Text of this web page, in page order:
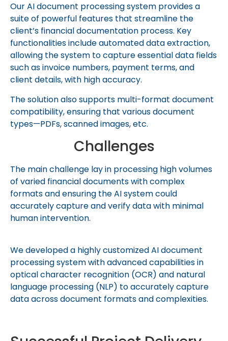
Our AI document processing system provides a
suite of powerful features that streamline the
client’s financial documentation process. Key
functionalities include automated data extraction,
allowing the system to capture essential data fields
such as invoice numbers, payment terms, and
client details, with high accuracy.
The solution also supports multi-format document
compatibility, ensuring that various document
types—PDFs, scanned images, etc.
Challenges
The main challenge lay in processing high volumes
of varied financial documents with complex
formats and ensuring the AI system could
accurately capture and verify data with minimal
human intervention.
We developed a highly customized AI document
processing system with advanced capabilities in
optical character recognition (OCR) and natural
language processing (NLP) to accurately capture
data across document formats and complexities.